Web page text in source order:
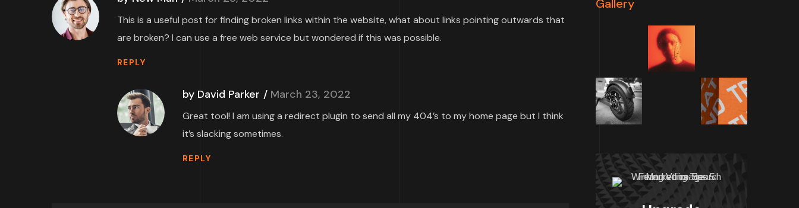
This is a useful post for finding broken links within the website, what about links pointing outwards that
are broken? I can use a free web service but wondered if this was possible.
REPLY
by David Parker March 23, 2022
Great tool! I am using a redirect plugin to send all my 404’s to my home page but I think
it’s slacking sometimes.
REPLY
Gallery